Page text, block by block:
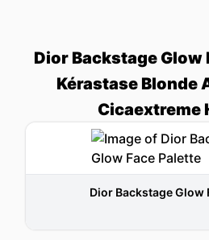
Dior Backstage Glow
Kérastase Blonde
Cicaextreme
Dior Backstage Glow